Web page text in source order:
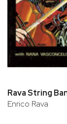
Rava String
Enrico Rava